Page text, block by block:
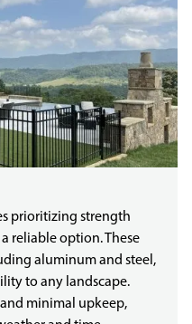
prioritizing strength
reliable option. These
aluminum and steel,
to any landscape.
minimal upkeep,